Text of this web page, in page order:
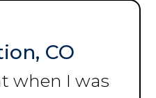
CO
when I was